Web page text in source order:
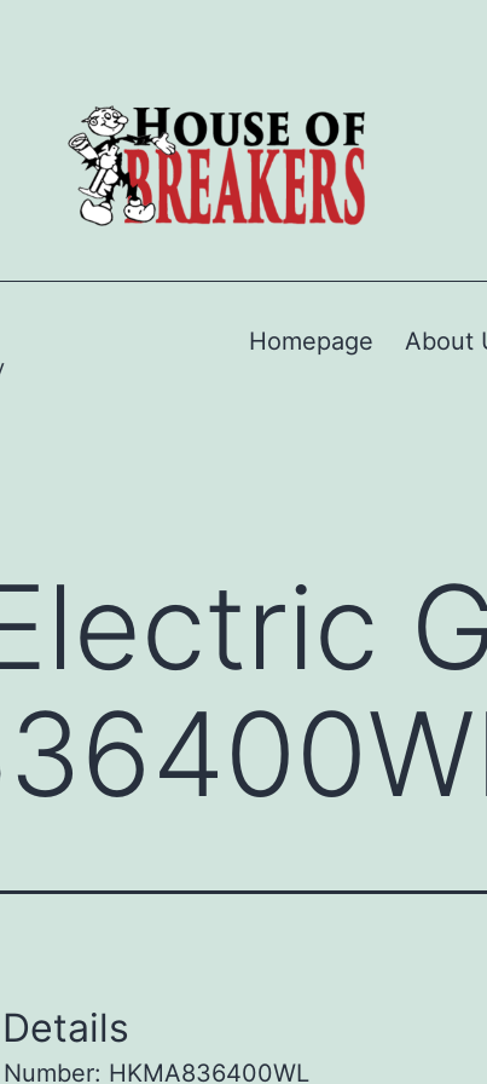
Homepage About
HKMA836400WL